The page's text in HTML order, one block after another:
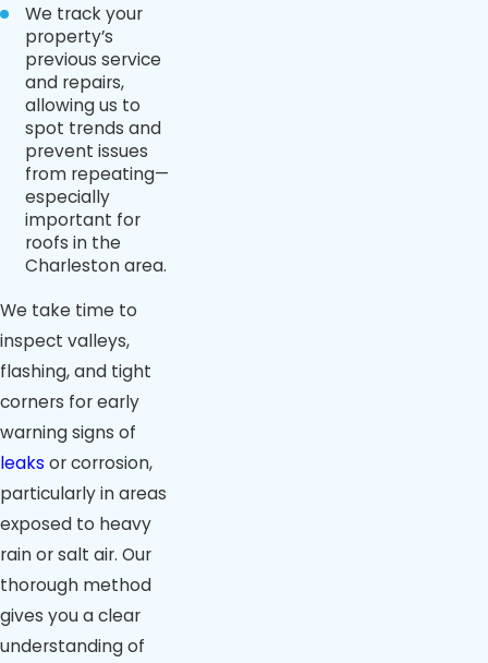
We track your
property’s
previous service
and repairs,
allowing us to
spot trends and
prevent issues
from repeating—
especially
important for
roofs in the
Charleston area.
We take time to
inspect valleys,
flashing, and tight
corners for early
warning signs of
leaks or corrosion,
particularly in areas
exposed to heavy
rain or salt air. Our
thorough method
gives you a clear
understanding of